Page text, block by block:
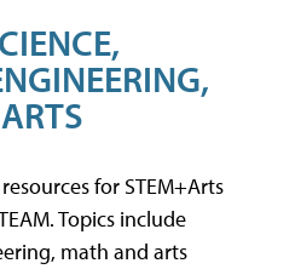
for STEM+Arts
Topics include
math and arts